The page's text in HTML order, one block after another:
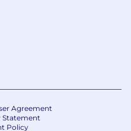
Agreement
Statement
Policy